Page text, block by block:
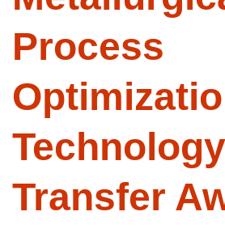
Process
Technology
Transfer